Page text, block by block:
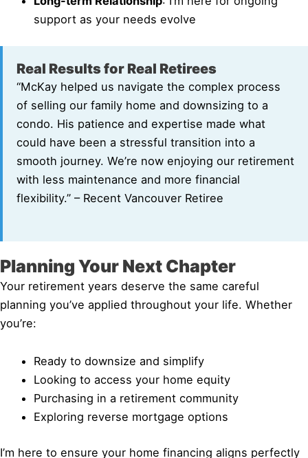
support as your needs evolve
Real Results for Real Retirees
“McKay helped us navigate the complex process
of selling our family home and downsizing to a
condo. His patience and expertise made what
could have been a stressful transition into a
smooth journey. We’re now enjoying our retirement
with less maintenance and more financial
flexibility.” – Recent Vancouver Retiree
Planning Your Next Chapter
Your retirement years deserve the same careful
planning you’ve applied throughout your life. Whether
you’re:
Ready to downsize and simplify
Looking to access your home equity
Purchasing in a retirement community
Exploring reverse mortgage options
I’m here to ensure your home financing aligns perfectly